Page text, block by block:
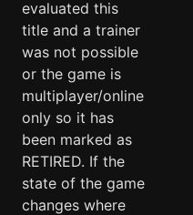
evaluated this
title and a trainer
was not possible
or the game is
multiplayer/online
only so it has
been marked as
RETIRED. If the
state of the game
changes where